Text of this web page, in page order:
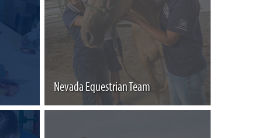
Nevada Equestrian Team